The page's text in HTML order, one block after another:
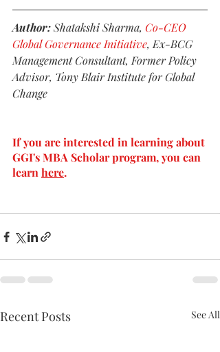
Author: Shatakshi Sharma, Co-CEO
Global Governance Initiative, Ex-BCG
Management Consultant, Former Policy
Advisor, Tony Blair Institute for Global
Change
If you are interested in learning about
GGI's MBA Scholar program, you can
learn here.
Recent Posts See All